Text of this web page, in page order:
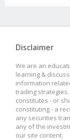
Disclaimer
We are an
learning &
information
trading
constitutes - or
constituting - a
any securities
any of the
our site content.